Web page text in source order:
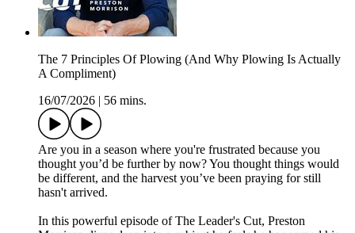
The 7 Principles Of Plowing (And Why Plowing Is Actually
A Compliment)
16/07/2026 | 56 mins.
Are you in a season where you're frustrated because you
thought you’d be further by now? You thought things would
be different, and the harvest you’ve been praying for still
hasn't arrived.
In this powerful episode of The Leader's Cut, Preston